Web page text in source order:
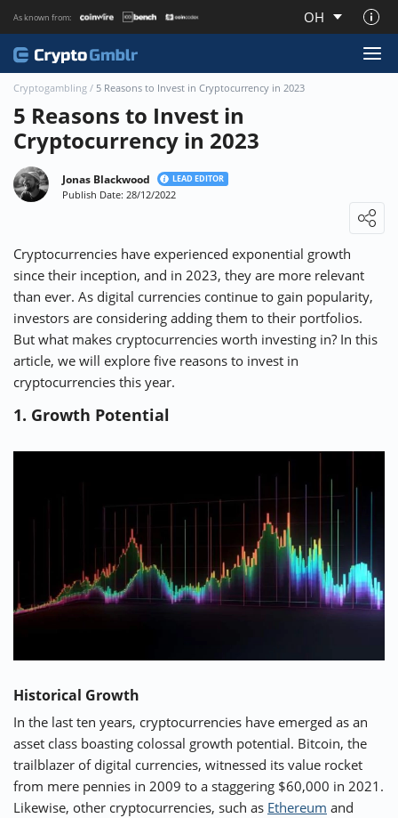
As known from: OH
About CryptoGmblr.com
Cryptogambling / 5 Reasons to Invest in Cryptocurrency in 2023
5 Reasons to Invest in
Cryptocurrency in 2023
Jonas Blackwood LEAD EDITOR
Publish Date: 28/12/2022
Cryptocurrencies have experienced exponential growth
since their inception, and in 2023, they are more relevant
than ever. As digital currencies continue to gain popularity,
investors are considering adding them to their portfolios.
But what makes cryptocurrencies worth investing in? In this
article, we will explore five reasons to invest in
cryptocurrencies this year.
1. Growth Potential
Historical Growth
In the last ten years, cryptocurrencies have emerged as an
asset class boasting colossal growth potential. Bitcoin, the
trailblazer of digital currencies, witnessed its value rocket
from mere pennies in 2009 to a staggering $60,000 in 2021.
Likewise, other cryptocurrencies, such as Ethereum and